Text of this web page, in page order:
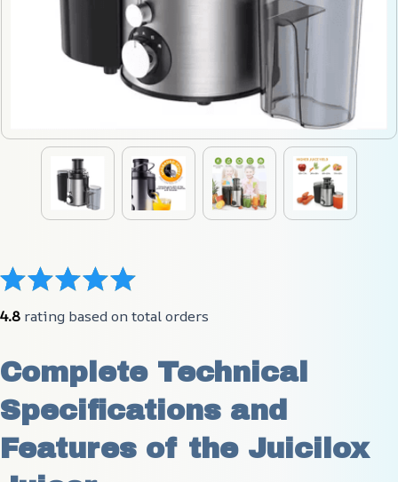
4.8 rating based on total orders
Complete Technical
Specifications and
Features of the Juicilox